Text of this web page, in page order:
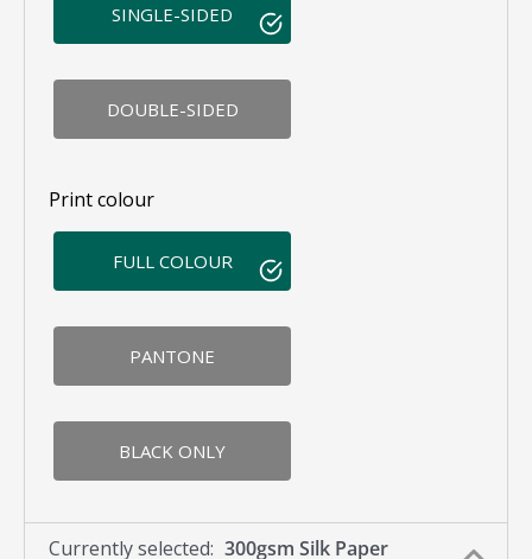
SINGLE-SIDED
DOUBLE-SIDED
Print colour
FULL COLOUR
PANTONE
BLACK ONLY
Currently selected: 300gsm Silk Paper